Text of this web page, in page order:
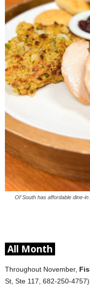
Ol’ South has affordable dine-
All Month
Throughout November,
St, Ste 117, 682-250-